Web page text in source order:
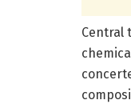
Central